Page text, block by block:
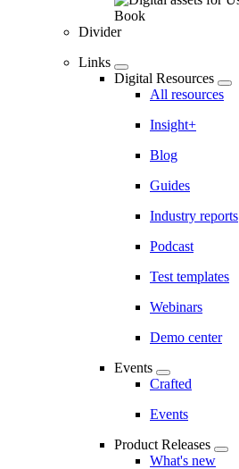
Divider
Links
Digital Resources
All resources
Insight+
Blog
Guides
Industry reports
Podcast
Test templates
Webinars
Demo center
Events
Crafted
Events
Product Releases
What's new